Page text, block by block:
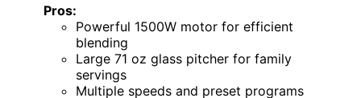
Pros:
Powerful 1500W motor for efficient
blending
Large 71 oz glass pitcher for family
servings
Multiple speeds and preset programs